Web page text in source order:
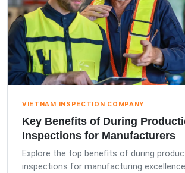
VIETNAM INSPECTION COMPANY
Key Benefits of During
Inspections for Manufacturers
Explore the top benefits of during
inspections for manufacturing